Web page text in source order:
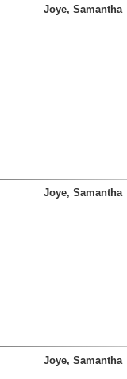
Joye, Samantha
Joye, Samantha
Joye, Samantha